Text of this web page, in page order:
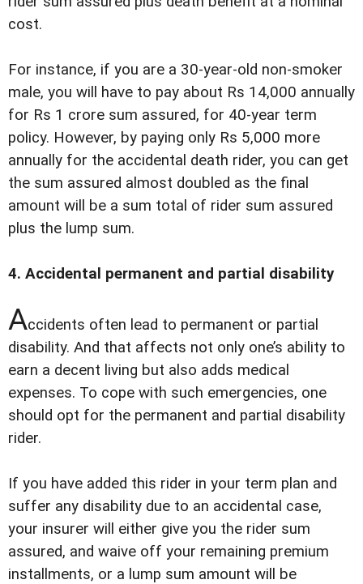
cost.
For instance, if you are a 30-year-old non-smoker
male, you will have to pay about Rs 14,000 annually
for Rs 1 crore sum assured, for 40-year term
policy. However, by paying only Rs 5,000 more
annually for the accidental death rider, you can get
the sum assured almost doubled as the final
amount will be a sum total of rider sum assured
plus the lump sum.
4. Accidental permanent and partial disability
Accidents often lead to permanent or partial
disability. And that affects not only one’s ability to
earn a decent living but also adds medical
expenses. To cope with such emergencies, one
should opt for the permanent and partial disability
rider.
If you have added this rider in your term plan and
suffer any disability due to an accidental case,
your insurer will either give you the rider sum
assured, and waive off your remaining premium
installments, or a lump sum amount will be